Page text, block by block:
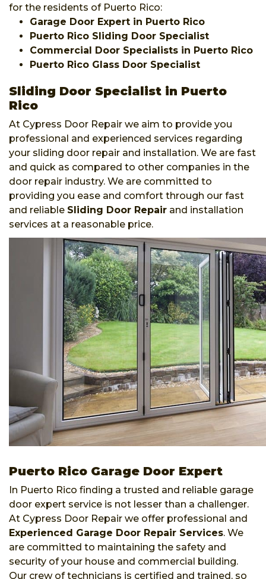
for the residents of Puerto Rico:
Garage Door Expert in Puerto Rico
Puerto Rico Sliding Door Specialist
Commercial Door Specialists in Puerto Rico
Puerto Rico Glass Door Specialist
Sliding Door Specialist in Puerto
Rico
At Cypress Door Repair we aim to provide you
professional and experienced services regarding
your sliding door repair and installation. We are fast
and quick as compared to other companies in the
door repair industry. We are committed to
providing you ease and comfort through our fast
and reliable Sliding Door Repair and installation
services at a reasonable price.
Puerto Rico Garage Door Expert
In Puerto Rico finding a trusted and reliable garage
door expert service is not lesser than a challenger.
At Cypress Door Repair we offer professional and
Experienced Garage Door Repair Services. We
are committed to maintaining the safety and
security of your house and commercial building.
Our crew of technicians is certified and trained, so